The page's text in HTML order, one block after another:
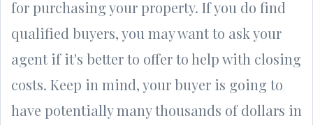
for purchasing your property. If you do find
qualified buyers, you may want to ask your
agent if it's better to offer to help with closing
costs. Keep in mind, your buyer is going to
have potentially many thousands of dollars in